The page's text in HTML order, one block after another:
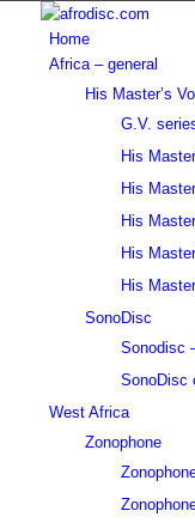
Home
Africa – general
His Master’s
G.V.
His
His
His
His
His
SonoDisc
Sonodisc
SonoDisc
West Africa
Zonophone